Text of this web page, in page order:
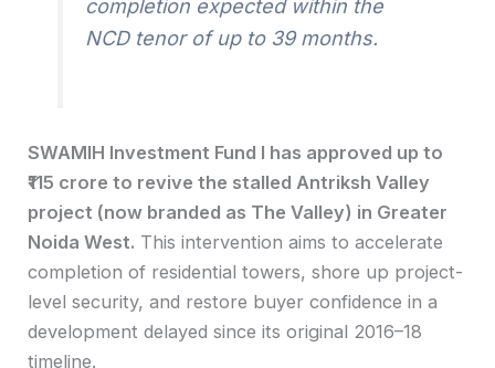
completion expected within the
NCD tenor of up to 39 months.
SWAMIH Investment Fund I has approved up to
₹115 crore to revive the stalled Antriksh Valley
project (now branded as The Valley) in Greater
Noida West. This intervention aims to accelerate
completion of residential towers, shore up project-
level security, and restore buyer confidence in a
development delayed since its original 2016–18
timeline.